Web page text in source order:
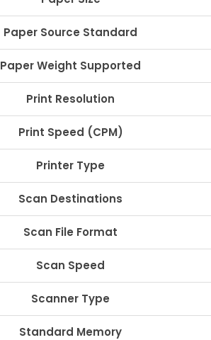
Paper Source Standard
Paper Weight Supported
Print Resolution
Print Speed (CPM)
Printer Type
Scan Destinations
Scan File Format
Scan Speed
Scanner Type
Standard Memory